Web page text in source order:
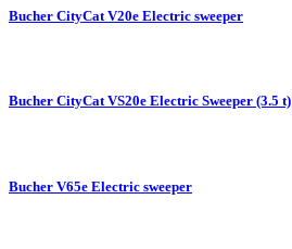
Bucher CityCat V20e Electric sweeper
Bucher CityCat VS20e Electric Sweeper (3.5 t)
Bucher V65e Electric sweeper